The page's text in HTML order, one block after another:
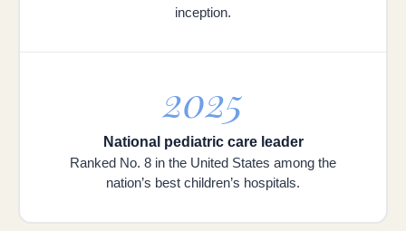
inception.
2025
National pediatric care leader
Ranked No. 8 in the United States among the
nation’s best children’s hospitals.